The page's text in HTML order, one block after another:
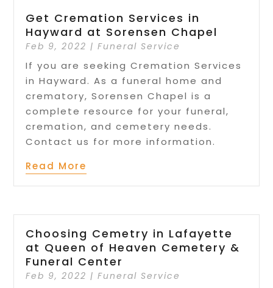
Get Cremation Services in
Hayward at Sorensen Chapel
Feb 9, 2022 |Funeral Service
If you are seeking Cremation Services
in Hayward. As a funeral home and
crematory, Sorensen Chapel is a
complete resource for your funeral,
cremation, and cemetery needs.
Contact us for more information.
Read More
Choosing Cemetry in Lafayette
at Queen of Heaven Cemetery &
Funeral Center
Feb 9, 2022 |Funeral Service